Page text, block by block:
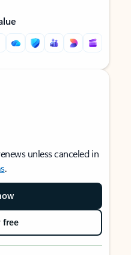
unless canceled in
.
free